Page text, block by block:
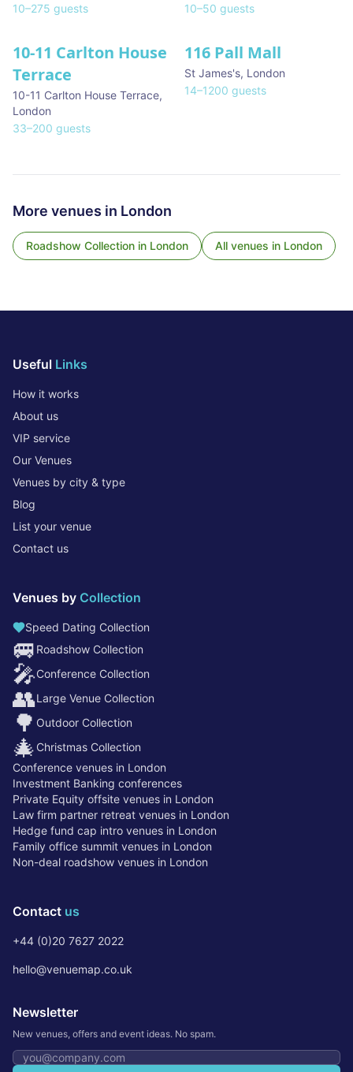
10–275 guests
10–50 guests
10-11 Carlton House
Terrace
10-11 Carlton House Terrace,
London
33–200 guests
★ We Love
116 Pall Mall
St James's, London
14–1200 guests
More venues in London
Roadshow Collection in London All venues in London
Useful Links
How it works
About us
VIP service
Our Venues
Venues by city & type
Blog
List your venue
Contact us
Venues by Collection
Speed Dating Collection
🚐 Roadshow Collection
🎤Conference Collection
👥Large Venue Collection
🌳 Outdoor Collection
🎄 Christmas Collection
Conference venues in London
Investment Banking conferences
Private Equity offsite venues in London
Law firm partner retreat venues in London
Hedge fund cap intro venues in London
Family office summit venues in London
Non-deal roadshow venues in London
Contact us
+44 (0)20 7627 2022
hello@venuemap.co.uk
Newsletter
New venues, offers and event ideas. No spam.
Email address